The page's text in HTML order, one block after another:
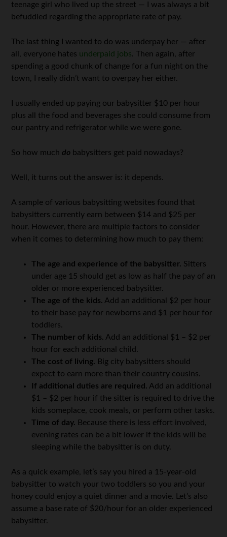
teenage girl who lived up the street — I was always a bit
befuddled regarding the appropriate rate of pay.
The last thing I wanted to do was underpay her — after
all, everyone hates underpaid jobs. Then again, after
spending a good chunk of change for a fun night on the
town, I really didn’t want to overpay her either.
I usually ended up paying our babysitter $10 per hour
plus all the food and beverages she could consume from
our pantry and refrigerator while we were gone.
So how much do babysitters get paid nowadays?
Well, it turns out the answer is: it depends.
A sample of various babysitting websites found that
babysitters currently earn between $14 and $25 per
hour. However, there are multiple factors to consider
when it comes to determining how much to pay them:
The age and experience of the babysitter. Sitters
under age 15 should get as low as half the pay of an
older or more experienced babysitter.
The age of the kids. Add an additional $2 per hour
to their base pay for newborns and $1 per hour for
toddlers.
The number of kids. Add an additional $1 – $2 per
hour for each additional child.
The cost of living. Big city babysitters should
expect to earn more than their country cousins.
If additional duties are required. Add an additional
$1 – $2 per hour if the sitter is required to drive the
kids someplace, cook meals, or perform other tasks.
Time of day. Because there is less effort involved,
evening rates can be a bit lower if the kids will be
sleeping while the babysitter is on duty.
As a quick example, let’s say you hired a 15-year-old
babysitter to watch your two toddlers so you and your
honey could enjoy a quiet dinner and a movie. Let’s also
assume a base rate of $20/hour for an older experienced
babysitter.